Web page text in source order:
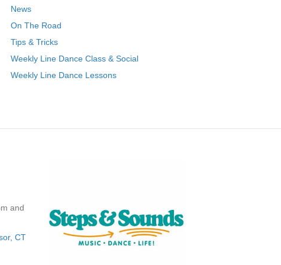
News
On The Road
Tips & Tricks
Weekly Line Dance Class & Social
Weekly Line Dance Lessons
and
, CT